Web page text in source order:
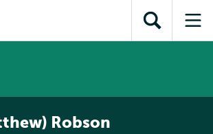
content
search
subnavigationOpen
search
Robson